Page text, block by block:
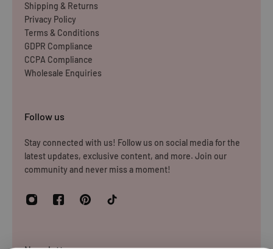
protective shipping box/postal bag. All branded tags and
barcode labels must be attached and intact. You can
return or exchange your purchase within 14 days. Please
note, all items purchased online cannot be returned to
store.
returning the products to us unless the item is deemed
faulty. We refund up to the value of £10 in postage costs
for reasons
Shipping & Returns
Privacy Policy
Terms & Conditions
GDPR Compliance
CCPA Compliance
Wholesale Enquiries
Follow us
Stay connected with us! Follow us on social media for the
latest updates, exclusive content, and more. Join our
community and never miss a moment!